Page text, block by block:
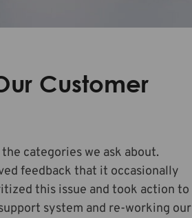
Customer
categories we ask about.
feedback that it occasionally
this issue and took action to
system and re-working our